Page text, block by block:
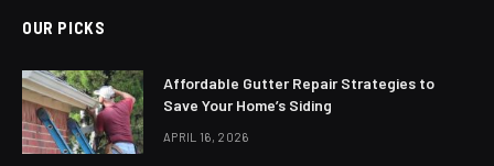
OUR PICKS
Affordable Gutter Repair Strategies to
Save Your Home’s Siding
APRIL 16, 2026